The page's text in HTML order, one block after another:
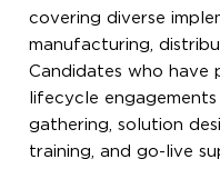
covering diverse
manufacturing,
Candidates who
lifecycle
gathering, solution
training, and go-live